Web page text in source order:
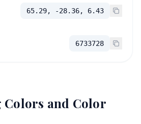
65.29, -28.36, 6.43
6733728
and Color